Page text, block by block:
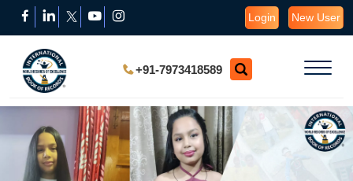
Login New User
+91-7973418589